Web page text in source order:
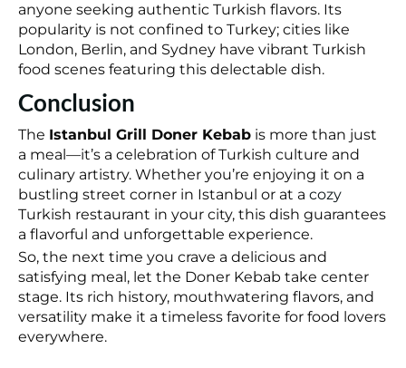
anyone seeking authentic Turkish flavors. Its
popularity is not confined to Turkey; cities like
London, Berlin, and Sydney have vibrant Turkish
food scenes featuring this delectable dish.
Conclusion
The Istanbul Grill Doner Kebab is more than just
a meal—it’s a celebration of Turkish culture and
culinary artistry. Whether you’re enjoying it on a
bustling street corner in Istanbul or at a cozy
Turkish restaurant in your city, this dish guarantees
a flavorful and unforgettable experience.
So, the next time you crave a delicious and
satisfying meal, let the Doner Kebab take center
stage. Its rich history, mouthwatering flavors, and
versatility make it a timeless favorite for food lovers
everywhere.